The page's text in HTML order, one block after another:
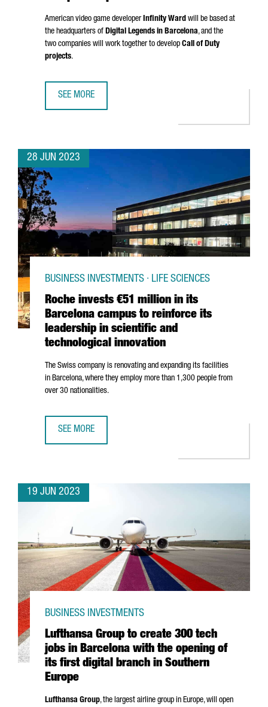
American video game developerInfinity Ward will be based at
the headquarters of Digital Legends in Barcelona, and the
two companies will work together to develop Call of Duty
projects.
SEE MORE
28 JUN 2023
Roche invests €51 million in its
Barcelona campus to reinforce its
leadership in scientific and
technological innovation
BUSINESS INVESTMENTS · LIFE SCIENCES
The Swiss company is renovating and expanding its facilities
in Barcelona, where they employ more than 1,300 people from
over 30 nationalities.
SEE MORE
19 JUN 2023
Lufthansa Group to create 300 tech
jobs in Barcelona with the opening of
its first digital branch in Southern
Europe
BUSINESS INVESTMENTS
Lufthansa Group, the largest airline group in Europe, will open